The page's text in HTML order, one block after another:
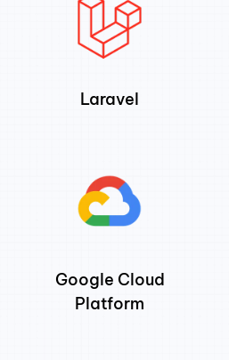
Laravel
Google Cloud
Platform